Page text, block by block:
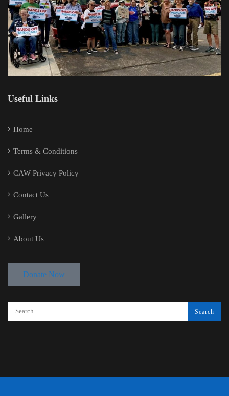
Useful Links
Home
Terms & Conditions
CAW Privacy Policy
Contact Us
Gallery
About Us
Donate Now